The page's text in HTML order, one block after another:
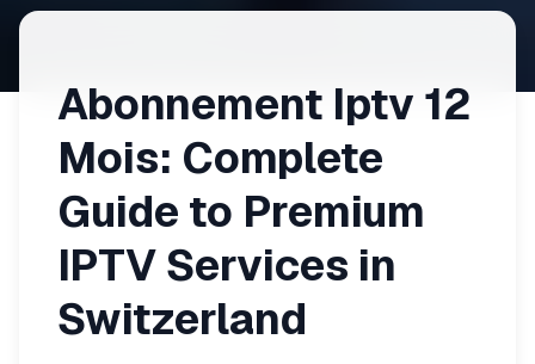
Abonnement Iptv 12
Mois: Complete
Guide to Premium
IPTV Services in
Switzerland